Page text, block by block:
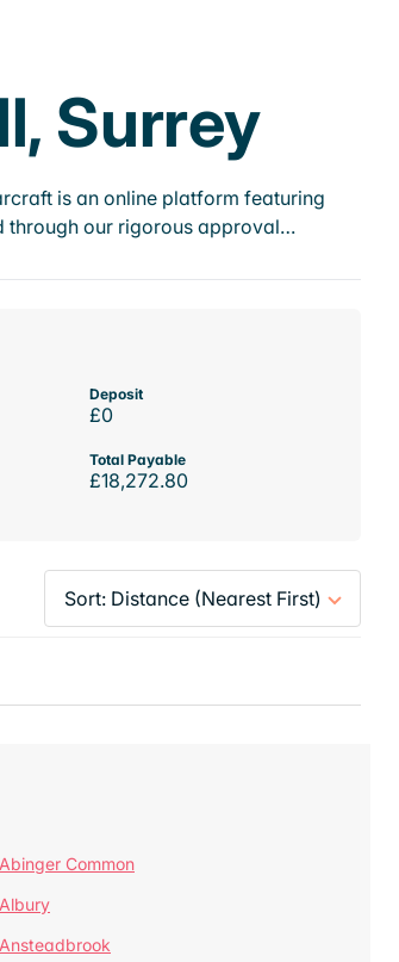
Surrey
is an online platform featuring
through our rigorous approval…
Deposit
£0
Total Payable
£18,272.80
Abinger Common
Albury
Ansteadbrook